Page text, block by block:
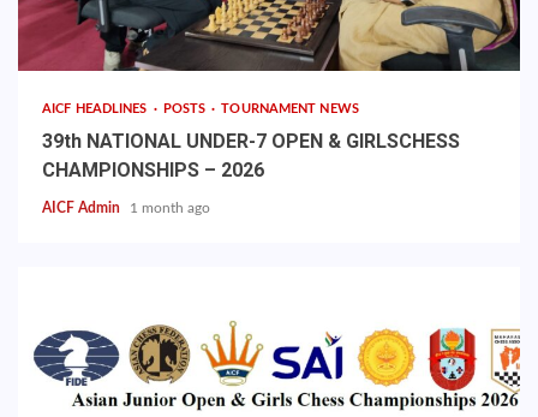
AICF HEADLINES POSTS TOURNAMENT NEWS
39th NATIONAL UNDER-7 OPEN & GIRLSCHESS
CHAMPIONSHIPS – 2026
AICF Admin 1 month ago